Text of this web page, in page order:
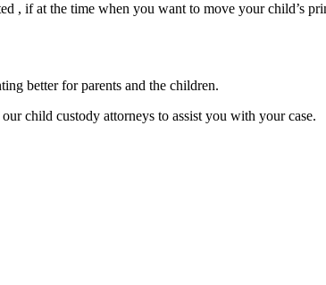
, if at the time when you want to move your child’s
better for parents and the children.
child custody attorneys to assist you with your case.